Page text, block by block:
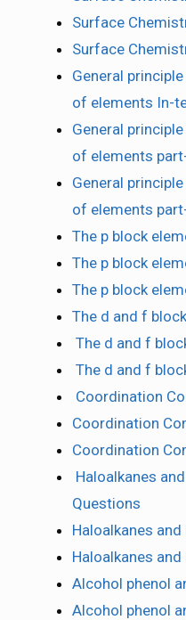
Surface
Surface
General
of elements In-
General
of elements
General
of elements
The p block
The p block
The p block
The d and f
The d and f
The d and f
Coordination
Coordination
Coordination
Haloalkanes
Questions
Haloalkanes
Haloalkanes
Alcohol phenol
Alcohol phenol